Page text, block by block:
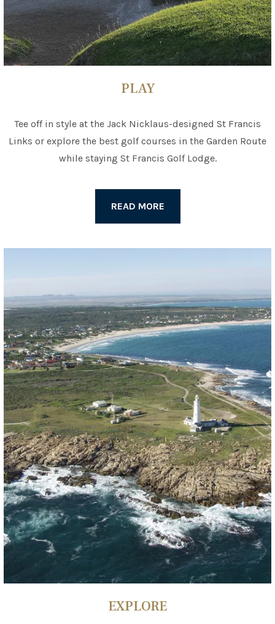
PLAY
Tee off in style at the Jack Nicklaus-designed St Francis
Links or explore the best golf courses in the Garden Route
while staying St Francis Golf Lodge.
READ MORE
EXPLORE